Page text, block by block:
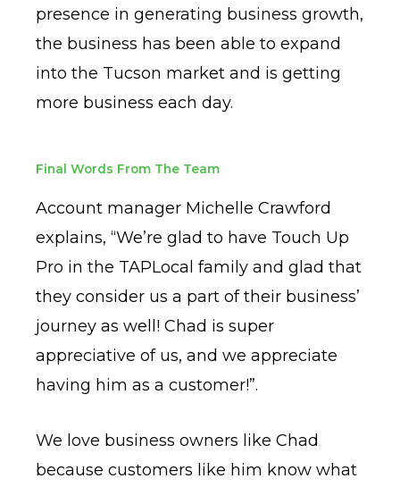
presence in generating business growth,
the business has been able to expand
into the Tucson market and is getting
more business each day.
Final Words From The Team
Account manager Michelle Crawford
explains, “We’re glad to have Touch Up
Pro in the TAPLocal family and glad that
they consider us a part of their business’
journey as well! Chad is super
appreciative of us, and we appreciate
having him as a customer!”.
We love business owners like Chad
because customers like him know what